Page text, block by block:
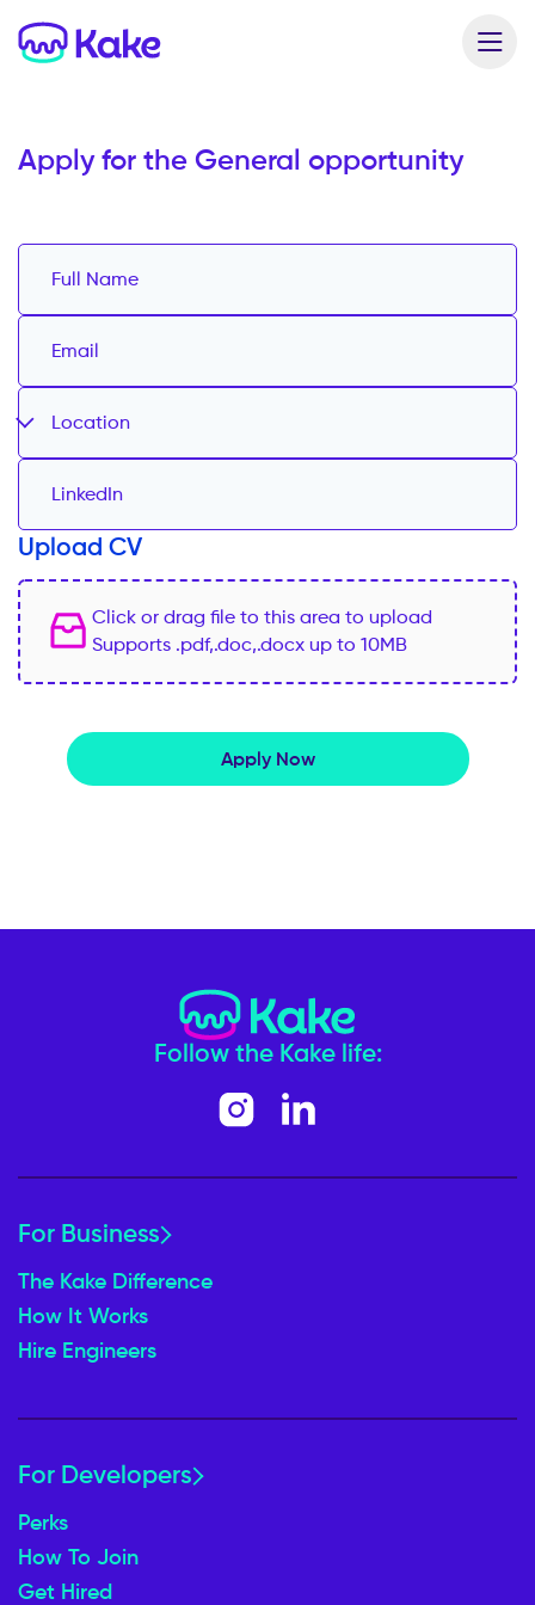
Apply for the General opportunity
Location
Upload CV
Click or drag file to this area to upload
Supports .pdf,.doc,.docx up to 10MB
Apply Now
Follow the Kake life:
For Business
The Kake Difference
How It Works
Hire Engineers
For Developers
Perks
How To Join
Get Hired